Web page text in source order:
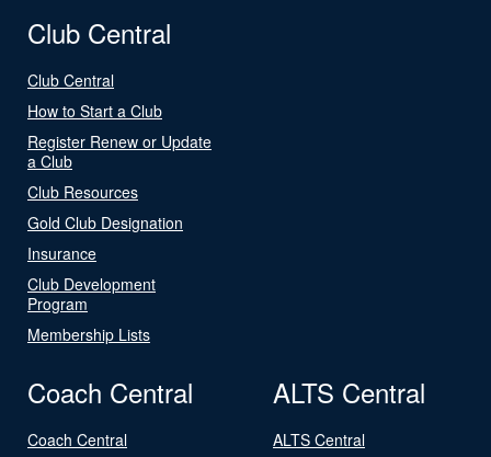
Club Central
Club Central
How to Start a Club
Register Renew or Update
a Club
Club Resources
Gold Club Designation
Insurance
Club Development
Program
Membership Lists
Coach Central
Coach Central
ALTS Central
ALTS Central